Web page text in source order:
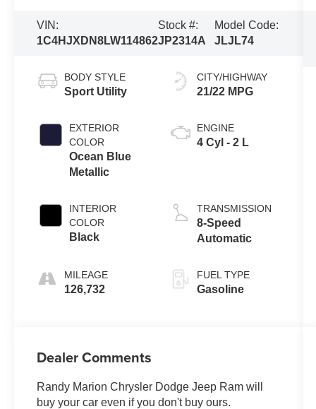
VIN:
1C4HJXDN8LW114862
Stock #:
JP2314A
Model Code:
JLJL74
BODY STYLE
Sport Utility
EXTERIOR
COLOR
Ocean Blue
Metallic
INTERIOR
COLOR
Black
MILEAGE
126,732
CITY/HIGHWAY
21/22 MPG
ENGINE
4 Cyl - 2 L
TRANSMISSION
8-Speed
Automatic
FUEL TYPE
Gasoline
Dealer Comments
Randy Marion Chrysler Dodge Jeep Ram will
buy your car even if you don't buy ours.